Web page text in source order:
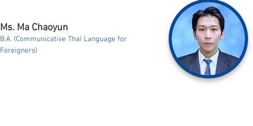
Ms. Ma Chaoyun
B.A. (Communicative Thai Language for
Foreigners)